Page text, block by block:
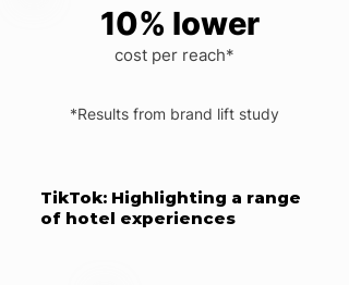
10% lower
cost per reach*
*Results from brand lift study
TikTok: Highlighting a range
of hotel experiences